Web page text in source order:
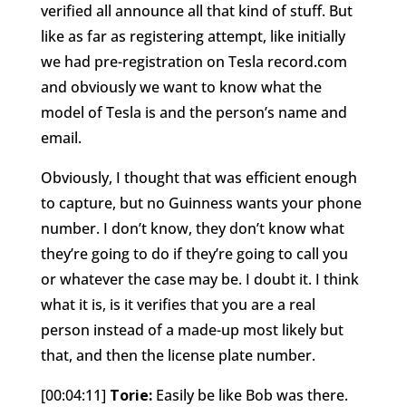
verified all announce all that kind of stuff. But
like as far as registering attempt, like initially
we had pre-registration on Tesla record.com
and obviously we want to know what the
model of Tesla is and the person’s name and
email.
Obviously, I thought that was efficient enough
to capture, but no Guinness wants your phone
number. I don’t know, they don’t know what
they’re going to do if they’re going to call you
or whatever the case may be. I doubt it. I think
what it is, is it verifies that you are a real
person instead of a made-up most likely but
that, and then the license plate number.
[00:04:11] Torie:Easily be like Bob was there.